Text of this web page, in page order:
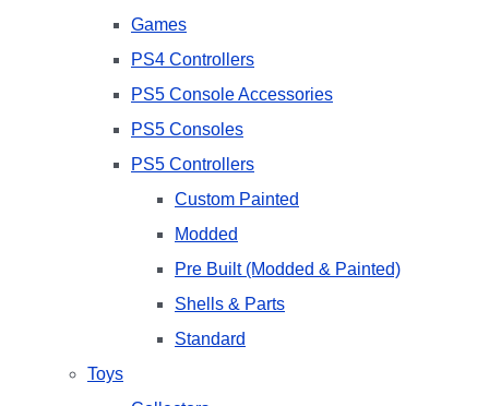
Games
PS4 Controllers
PS5 Console Accessories
PS5 Consoles
PS5 Controllers
Custom Painted
Modded
Pre Built (Modded & Painted)
Shells & Parts
Standard
Toys